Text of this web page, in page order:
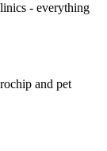
- everything
and pet